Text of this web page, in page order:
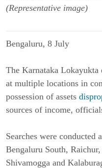
(Representative image)
Bengaluru, 8 July
The Karnataka Lokayukta
at multiple locations in
possession of assets
sources of income,
Searches were conducted
Bengaluru South,
Shivamogga and